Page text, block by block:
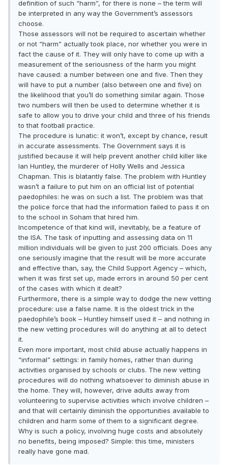
definition of such “harm”, for there is none – the term will
be interpreted in any way the Government’s assessors
choose.
Those assessors will not be required to ascertain whether
or not “harm” actually took place, nor whether you were in
fact the cause of it. They will only have to come up with a
measurement of the seriousness of the harm you might
have caused: a number between one and five. Then they
will have to put a number (also between one and five) on
the likelihood that you’ll do something similar again. Those
two numbers will then be used to determine whether it is
safe to allow you to drive your child and three of his friends
to that football practice.
The procedure is lunatic: it won’t, except by chance, result
in accurate assessments. The Government says it is
justified because it will help prevent another child killer like
Ian Huntley, the murderer of Holly Wells and Jessica
Chapman. This is blatantly false. The problem with Huntley
wasn’t a failure to put him on an official list of potential
paedophiles: he was on such a list. The problem was that
the police force that had the information failed to pass it on
to the school in Soham that hired him.
Incompetence of that kind will, inevitably, be a feature of
the ISA. The task of inputting and assessing data on 11
million individuals will be given to just 200 officials. Does any
one seriously imagine that the result will be more accurate
and effective than, say, the Child Support Agency – which,
when it was first set up, made errors in around 50 per cent
of the cases with which it dealt?
Furthermore, there is a simple way to dodge the new vetting
procedure: use a false name. It is the oldest trick in the
paedophile’s book – Huntley himself used it – and nothing in
the new vetting procedures will do anything at all to detect
it.
Even more important, most child abuse actually happens in
“informal” settings: in family homes, rather than during
activities organised by schools or clubs. The new vetting
procedures will do nothing whatsoever to diminish abuse in
the home. They will, however, drive adults away from
volunteering to supervise activities which involve children –
and that will certainly diminish the opportunities available to
children and harm some of them to a significant degree.
Why is such a policy, involving huge costs and absolutely
no benefits, being imposed? Simple: this time, ministers
really have gone mad.